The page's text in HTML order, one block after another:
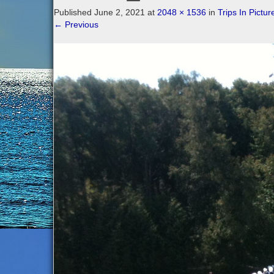
Published June 2, 2021 at 2048 × 1536 in Trips In
← Previous